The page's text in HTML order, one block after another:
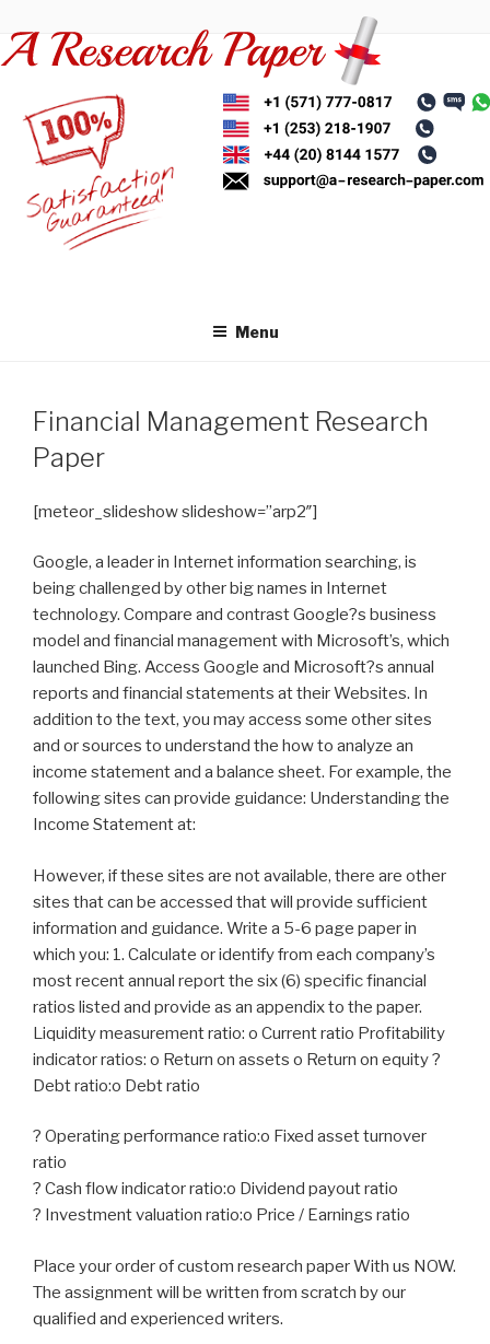
to
content
Menu
Financial Management Research
Paper
[meteor_slideshow slideshow=”arp2″]
Google, a leader in Internet information searching, is
being challenged by other big names in Internet
technology. Compare and contrast Google?s business
model and financial management with Microsoft’s, which
launched Bing. Access Google and Microsoft?s annual
reports and financial statements at their Websites. In
addition to the text, you may access some other sites
and or sources to understand the how to analyze an
income statement and a balance sheet. For example, the
following sites can provide guidance: Understanding the
Income Statement at:
However, if these sites are not available, there are other
sites that can be accessed that will provide sufficient
information and guidance. Write a 5-6 page paper in
which you: 1. Calculate or identify from each company’s
most recent annual report the six (6) specific financial
ratios listed and provide as an appendix to the paper.
Liquidity measurement ratio: o Current ratio Profitability
indicator ratios: o Return on assets o Return on equity ?
Debt ratio:o Debt ratio
? Operating performance ratio:o Fixed asset turnover
ratio
? Cash flow indicator ratio:o Dividend payout ratio
? Investment valuation ratio:o Price / Earnings ratio
Place your order of custom research paper With us NOW.
The assignment will be written from scratch by our
qualified and experienced writers.